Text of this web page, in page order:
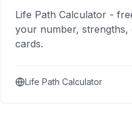
Life Path Calculator -
your number, strengths,
cards.
Life Path Calculator